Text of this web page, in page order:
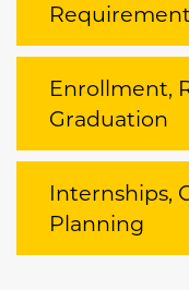
Enrollment,
Graduation
Internships,
Planning